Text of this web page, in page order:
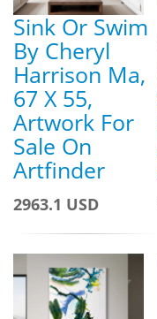
Sink Or Swim
By Cheryl
Harrison Ma,
67 X 55,
Artwork For
Sale On
Artfinder
2963.1 USD